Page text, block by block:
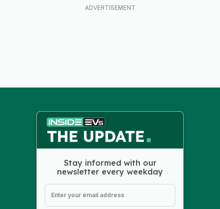
Stay informed with our
newsletter every weekday